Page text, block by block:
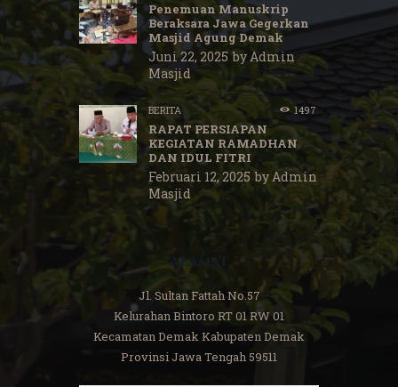
Penemuan Manuskrip
Beraksara Jawa Gegerkan
Masjid Agung Demak
Juni 22, 2025 byAdmin
Masjid
BERITA 1497
RAPAT PERSIAPAN
KEGIATAN RAMADHAN
DAN IDUL FITRI
Februari 12, 2025 byAdmin
Masjid
Alamat
Jl. Sultan Fattah No.57
Kelurahan Bintoro RT 01 RW 01
Kecamatan Demak Kabupaten Demak
Provinsi Jawa Tengah 59511